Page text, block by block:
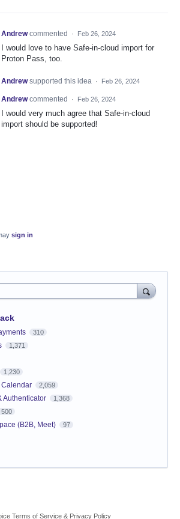
Andrew commented · Feb 26, 2024
I would love to have Safe-in-cloud import for
Proton Pass, too.
Andrew supported this idea · Feb 26, 2024
Andrew commented · Feb 26, 2024
I would very much agree that Safe-in-cloud
import should be supported!
sign in
310
1,371
1,230
Calendar 2,059
Authenticator 1,368
500
(B2B, Meet) 97
Terms of Service & Privacy Policy